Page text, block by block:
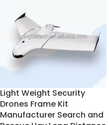
Light Weight Security
Drones Frame Kit
Manufacturer Search and